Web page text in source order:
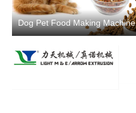
Dog Pet Food Making Machine